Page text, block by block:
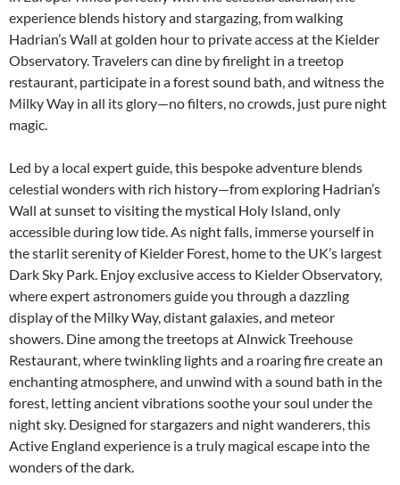
experience blends history and stargazing, from walking
Hadrian’s Wall at golden hour to private access at the Kielder
Observatory. Travelers can dine by firelight in a treetop
restaurant, participate in a forest sound bath, and witness the
Milky Way in all its glory—no filters, no crowds, just pure night
magic.
Led by a local expert guide, this bespoke adventure blends
celestial wonders with rich history—from exploring Hadrian’s
Wall at sunset to visiting the mystical Holy Island, only
accessible during low tide. As night falls, immerse yourself in
the starlit serenity of Kielder Forest, home to the UK’s largest
Dark Sky Park. Enjoy exclusive access to Kielder Observatory,
where expert astronomers guide you through a dazzling
display of the Milky Way, distant galaxies, and meteor
showers. Dine among the treetops at Alnwick Treehouse
Restaurant, where twinkling lights and a roaring fire create an
enchanting atmosphere, and unwind with a sound bath in the
forest, letting ancient vibrations soothe your soul under the
night sky. Designed for stargazers and night wanderers, this
Active England experience is a truly magical escape into the
wonders of the dark.